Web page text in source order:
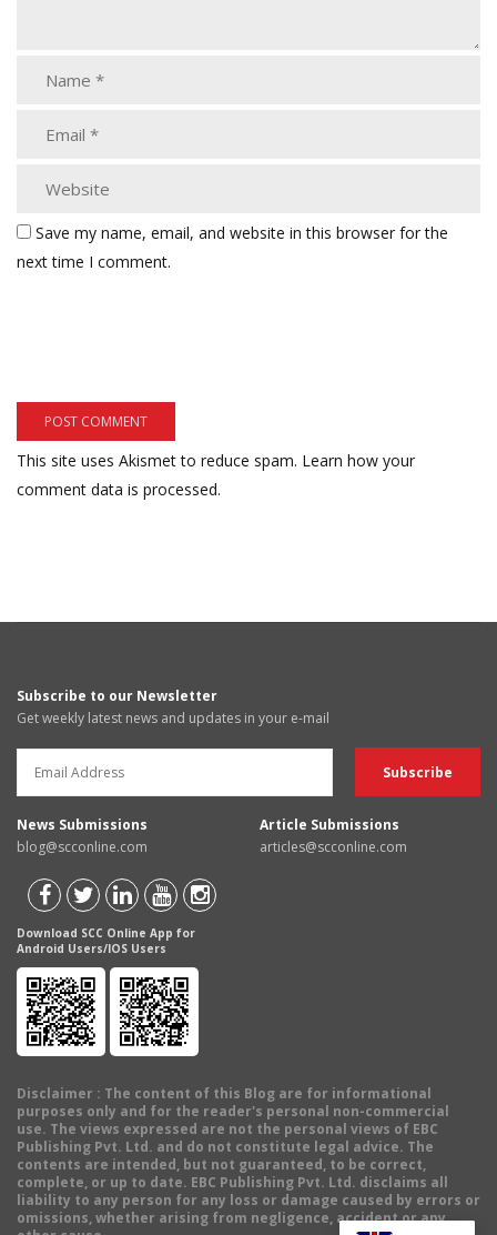
Save my name, email, and website in this browser for the
next time I comment.
This site uses Akismet to reduce spam. Learn how your
comment data is processed.
Subscribe to our Newsletter
Get weekly latest news and updates in your e-mail
News Submissions
blog@scconline.com
Article Submissions
articles@scconline.com
Download SCC Online App for
Android Users/IOS Users
Disclaimer : The content of this Blog are for informational
purposes only and for the reader's personal non-commercial
use. The views expressed are not the personal views of EBC
Publishing Pvt. Ltd. and do not constitute legal advice. The
contents are intended, but not guaranteed, to be correct,
complete, or up to date. EBC Publishing Pvt. Ltd. disclaims all
liability to any person for any loss or damage caused by errors or
omissions, whether arising from negligence, accident or any